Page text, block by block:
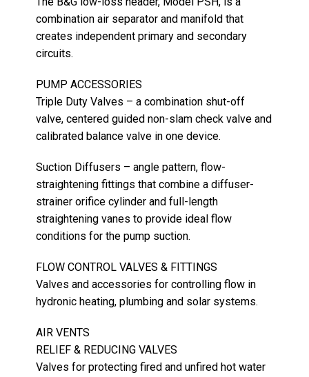
combination air separator and manifold that
creates independent primary and secondary
circuits.
PUMP ACCESSORIES
Triple Duty Valves – a combination shut-off
valve, centered guided non-slam check valve and
calibrated balance valve in one device.
Suction Diffusers – angle pattern, flow-
straightening fittings that combine a diffuser-
strainer orifice cylinder and full-length
straightening vanes to provide ideal flow
conditions for the pump suction.
FLOW CONTROL VALVES & FITTINGS
Valves and accessories for controlling flow in
hydronic heating, plumbing and solar systems.
AIR VENTS
RELIEF & REDUCING VALVES
Valves for protecting fired and unfired hot water